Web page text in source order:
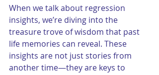
When we talk about regression
insights, we’re diving into the
treasure trove of wisdom that past
life memories can reveal. These
insights are not just stories from
another time—they are keys to